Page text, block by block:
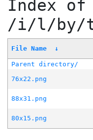
Index of
/i/l/by/
File Name ↓
Parent directory/
76x22.png
88x31.png
80x15.png